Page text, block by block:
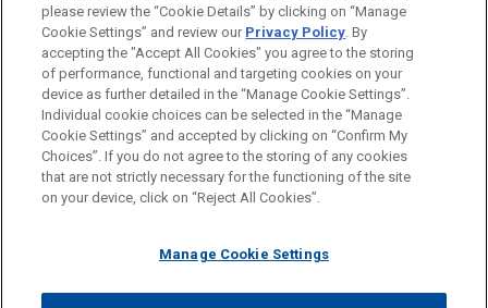
LOCATIONS
New York
Before sending, please note:
Information on www.jonesday.comis for general use and is not
legal advice. The mailing of this email is not intended to create,
relationship. Anything that you send to anyone at our Firm will
ATTORNEY ADVERTISING CONTACT US
DISCLAIMERS
FRAUD NOTICE
PRIVACY COPYRIGHT
please review the “Cookie Details” by clicking on “Manage
Cookie Settings” and review our Privacy Policy. By
accepting the "Accept All Cookies" you agree to the storing
of performance, functional and targeting cookies on your
device as further detailed in the “Manage Cookie Settings”.
Individual cookie choices can be selected in the “Manage
Cookie Settings” and accepted by clicking on “Confirm My
Choices”. If you do not agree to the storing of any cookies
that are not strictly necessary for the functioning of the site
on your device, click on “Reject All Cookies”.
Manage Cookie Settings